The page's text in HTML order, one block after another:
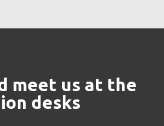
meet us at the
desks